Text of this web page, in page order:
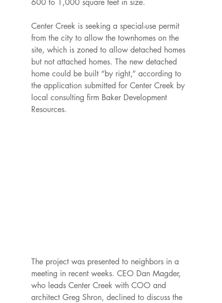
600 to 1,000 square feet in size.
Center Creek is seeking a special-use permit
from the city to allow the townhomes on the
site, which is zoned to allow detached homes
but not attached homes. The new detached
home could be built “by right,” according to
the application submitted for Center Creek by
local consulting firm Baker Development
Resources.
The project was presented to neighbors in a
meeting in recent weeks. CEO Dan Magder,
who leads Center Creek with COO and
architect Greg Shron, declined to discuss the